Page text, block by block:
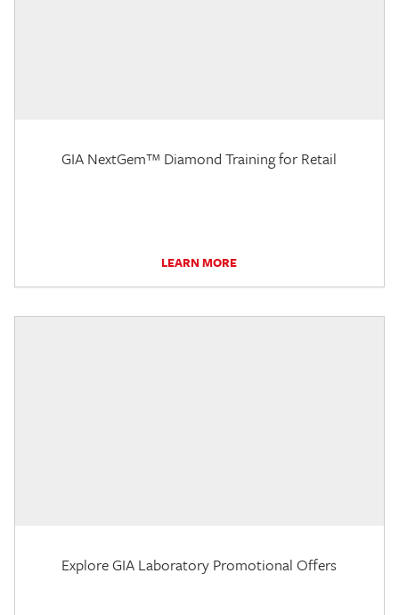
GIA NextGem™ Diamond Training for Retail
LEARN MORE
Explore GIA Laboratory Promotional Offers